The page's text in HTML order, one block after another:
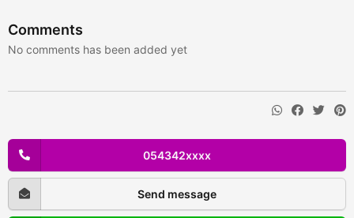
Comments
No comments has been added yet
054342xxxx
Send message